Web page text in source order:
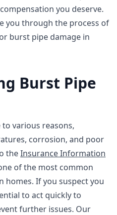
you deserve.
you through the process of
burst pipe damage in
Burst Pipe
various reasons,
corrosion, and poor
theInsurance Information
of the most common
homes. If you suspect you
to act quickly to
further issues. Our